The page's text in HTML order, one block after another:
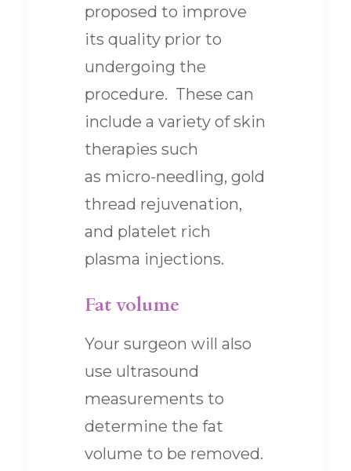
proposed to improve
its quality prior to
undergoing the
procedure. These can
include a variety of skin
therapies such
as micro-needling, gold
thread rejuvenation,
and platelet rich
plasma injections.
Fat volume
Your surgeon will also
use ultrasound
measurements to
determine the fat
volume to be removed.